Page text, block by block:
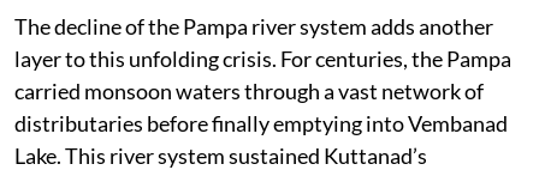
The decline of the Pampa river system adds another
layer to this unfolding crisis. For centuries, the Pampa
carried monsoon waters through a vast network of
distributaries before finally emptying into Vembanad
Lake. This river system sustained Kuttanad’s